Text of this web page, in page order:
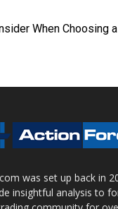
When Choosing
was set up back in
insightful analysis to